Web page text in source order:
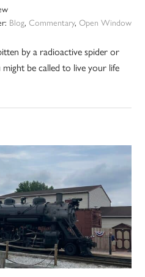
Blog, Commentary, Open Window
by a radioactive spider or
be called to live your life